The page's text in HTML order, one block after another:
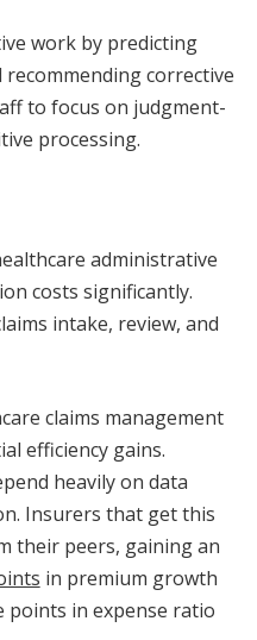
work by predicting
corrective
to focus on judgment-
processing.
administrative
costs significantly.
intake, review, and
claims management
efficiency gains.
heavily on data
Insurers that get this
their peers, gaining an
in premium growth
points in expense ratio